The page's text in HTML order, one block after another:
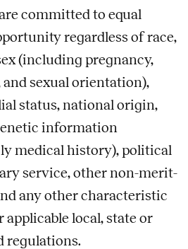
committed to equal
regardless of race,
(including pregnancy,
sexual orientation),
status, national origin,
information
medical history), political
service, other non-merit-
any other characteristic
local, state or
regulations.